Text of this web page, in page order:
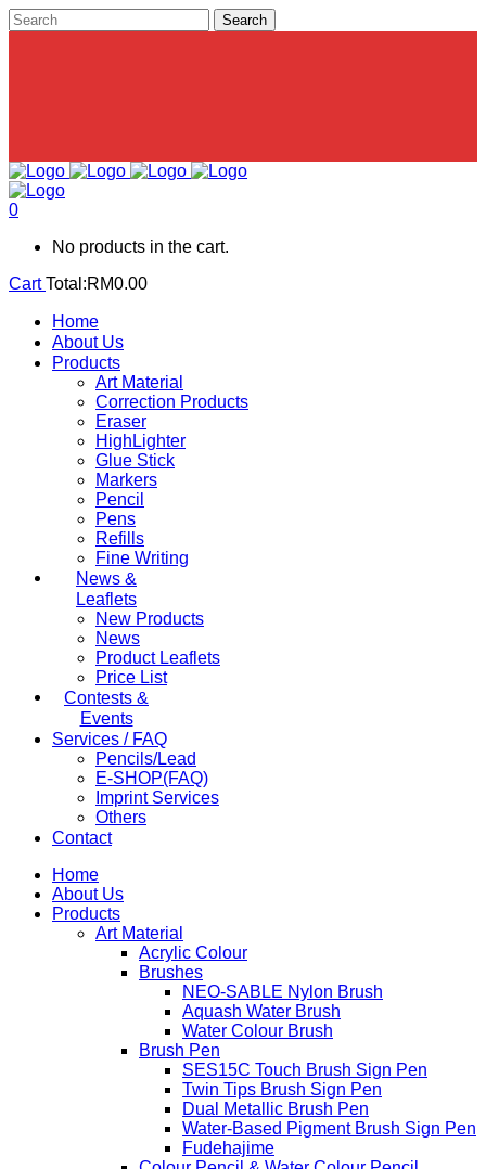
0
No products in the cart.
CartTotal:RM0.00
Home
About Us
Products
Art Material
Correction Products
Eraser
HighLighter
Glue Stick
Markers
Pencil
Pens
Refills
Fine Writing
News &
Leaflets
New Products
News
Product Leaflets
Price List
Contests &
Events
Services / FAQ
Pencils/Lead
E-SHOP(FAQ)
Imprint Services
Others
Contact
Home
About Us
Products
Art Material
Acrylic Colour
Brushes
NEO-SABLE Nylon Brush
Aquash Water Brush
Water Colour Brush
Brush Pen
SES15C Touch Brush Sign Pen
Twin Tips Brush Sign Pen
Dual Metallic Brush Pen
Water-Based Pigment Brush Sign Pen
Fudehajime